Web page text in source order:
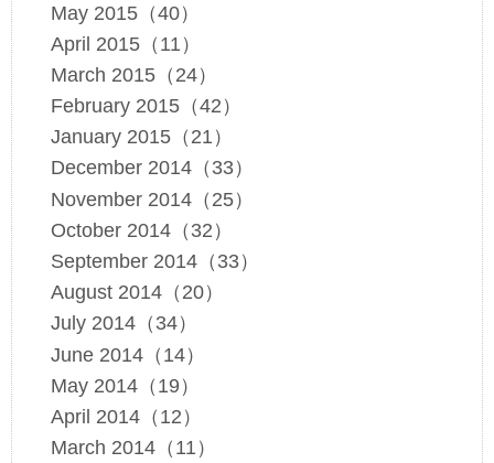
May 2015（40）
April 2015（11）
March 2015（24）
February 2015（42）
January 2015（21）
December 2014（33）
November 2014（25）
October 2014（32）
September 2014（33）
August 2014（20）
July 2014（34）
June 2014（14）
May 2014（19）
April 2014（12）
March 2014（11）